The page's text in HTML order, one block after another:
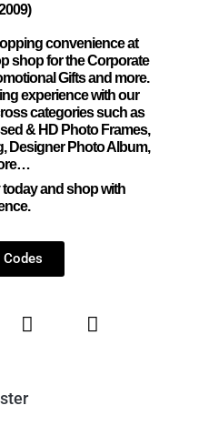
convenience at
shop for the Corporate
Gifts and more.
experience with our
categories such as
& HD Photo Frames,
Designer Photo Album,
and shop with